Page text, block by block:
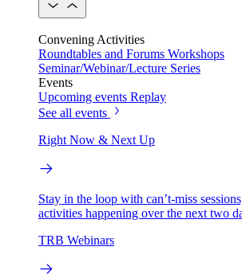
Convening Activities
Roundtables and Forums Workshops
Seminar/Webinar/Lecture Series
Events
Upcoming events Replay
See all events
Right Now & Next Up
Stay in the loop with can’t-miss
activities happening over the next two
TRB Webinars